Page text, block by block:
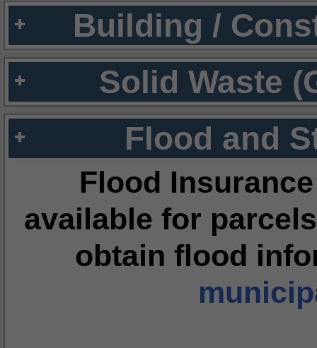
Building /
Solid Waste
Flood and
Flood
available for
obtain flood